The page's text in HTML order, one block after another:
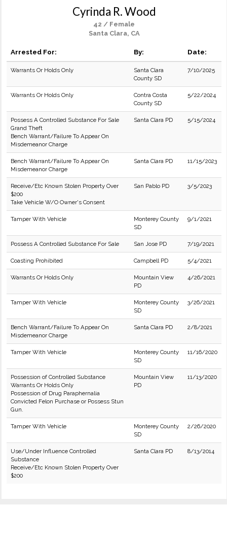
Cyrinda R. Wood
42 / Female
Santa Clara, CA
Arrested For: By: Date:
Warrants Or Holds Only
Santa Clara
County SD
7/10/2025
Warrants Or Holds Only
Contra Costa
County SD
5/22/2024
Possess A Controlled Substance For Sale
Grand Theft
Bench Warrant/Failure To Appear On
Misdemeanor Charge
Santa Clara PD 5/15/2024
Bench Warrant/Failure To Appear On
Misdemeanor Charge
Santa Clara PD 11/15/2023
Receive/Etc Known Stolen Property Over
$200
Take Vehicle W/O Owner's Consent
San Pablo PD 3/5/2023
Tamper With Vehicle
Monterey County
SD
9/1/2021
Possess A Controlled Substance For Sale San Jose PD 7/19/2021
Coasting Prohibited Campbell PD 5/4/2021
Warrants Or Holds Only
Mountain View
PD
4/26/2021
Tamper With Vehicle
Monterey County
SD
3/26/2021
Bench Warrant/Failure To Appear On
Misdemeanor Charge
Santa Clara PD 2/8/2021
Tamper With Vehicle
Monterey County
SD
11/16/2020
Possession of Controlled Substance
Warrants Or Holds Only
Possession of Drug Paraphernalia
Convicted Felon Purchase or Possess Stun
Gun.
Mountain View
PD
11/13/2020
Tamper With Vehicle
Monterey County
SD
2/26/2020
Use/Under Influence Controlled
Substance
Receive/Etc Known Stolen Property Over
$200
Santa Clara PD 8/13/2014